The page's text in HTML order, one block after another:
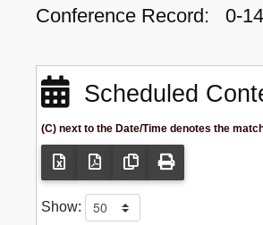
Conference Record:
0-14
Scheduled
(C) next to the Date/Time denotes the
Show: